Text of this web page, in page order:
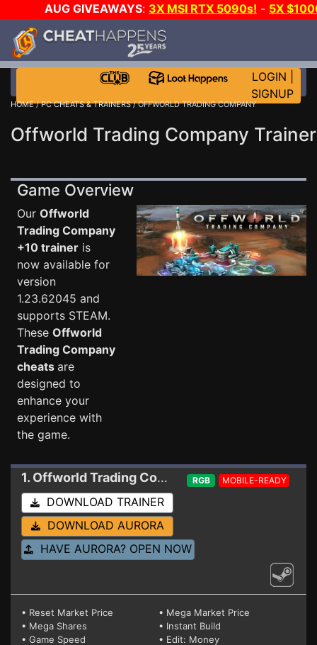
AUG GIVEAWAYS: 3X MSI RTX 5090s! - 5X
WALLET!
JOIN THE CLUB!
LOGIN
SIGNUP
HOME/PC CHEATS & TRAINERS/ OFFWORLD TRADING COMPANY
Offworld Trading Company Trainer
Game Overview
Our Offworld
Trading Company
+10 trainer is
now available for
version
1.23.62045 and
supports STEAM.
These Offworld
Trading Company
cheats are
designed to
enhance your
experience with
the game.
1. Offworld Trading Company Trainer
RGB MOBILE-READY
DOWNLOAD TRAINER
DOWNLOAD AURORA
HAVE AURORA? OPEN NOW
• Reset Market Price
• Mega Market Price
• Mega Shares
• Instant Build
• Game Speed
• Edit: Money